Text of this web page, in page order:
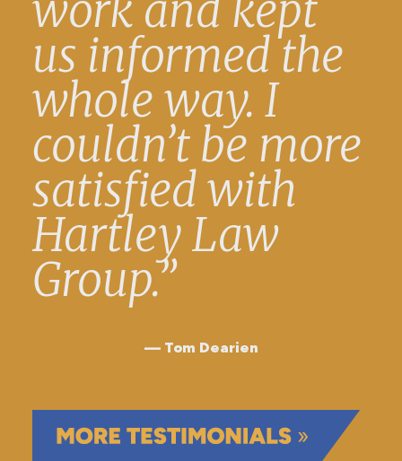
us informed the
whole way. I
couldn’t be more
satisfied with
Hartley Law
Group.”
Tom Dearien